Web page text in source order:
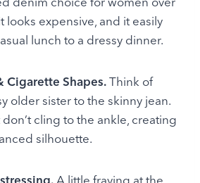
looks expensive, and it easily
lunch to a dressy dinner.
Cigarette Shapes.Think of
older sister to the skinny jean.
cling to the ankle, creating
silhouette.
A little fraying at the